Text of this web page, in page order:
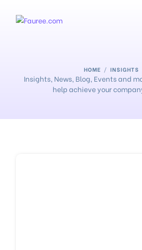
Our Story
Platform
HOME INSIGHTS
Insights, News, Blog, Events and
help achieve your